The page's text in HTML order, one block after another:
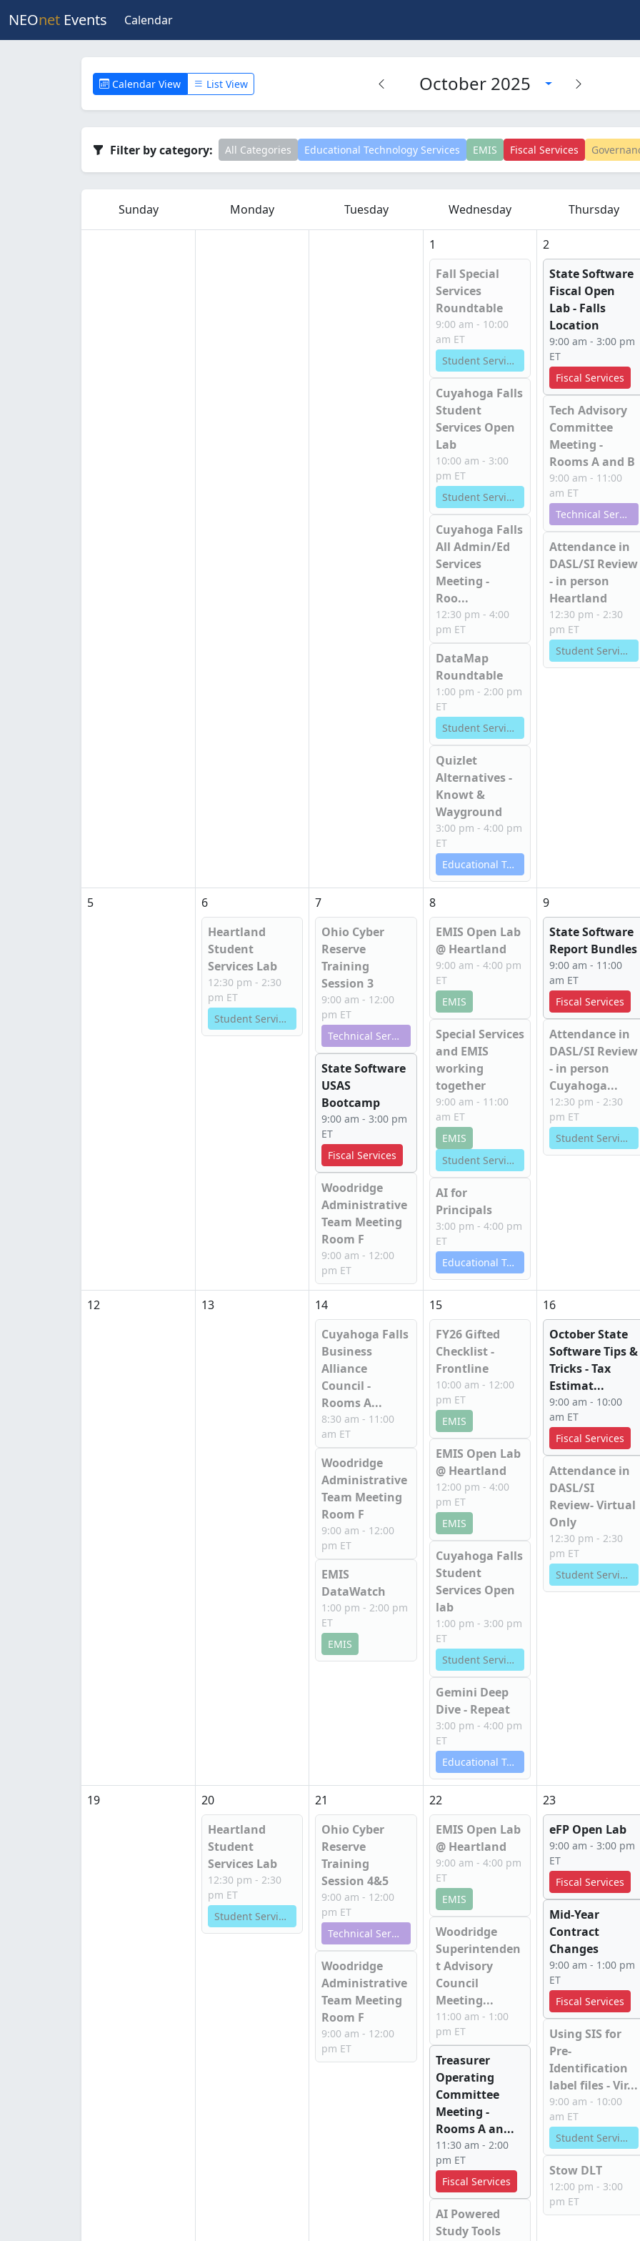
NEOnet Events Calendar
Calendar View List View October 2025
Filter by category: All Categories Educational Technology Services EMIS Fiscal Services
Sunday Monday Tuesday Wednesday Thursday
1
Fall Special
Services
Roundtable
9:00 am - 10:00
am ET
Student Services
Cuyahoga Falls
Student
Services Open
Lab
10:00 am - 3:00
pm ET
Student Services
Cuyahoga Falls
All Admin/Ed
Services
Meeting -
Roo...
12:30 pm - 4:00
pm ET
DataMap
Roundtable
1:00 pm - 2:00 pm
ET
Student Services
Quizlet
Alternatives -
Knowt &
Wayground
3:00 pm - 4:00 pm
ET
Educational Technology Services
2
State Software
Fiscal Open
Lab - Falls
Location
9:00 am - 3:00 pm
ET
Fiscal Services
Tech Advisory
Committee
Meeting -
Rooms A and B
9:00 am - 11:00
am ET
Technical Services
Attendance in
DASL/SI Review
- in person
Heartland
12:30 pm - 2:30
pm ET
Student Services
5
6
Heartland
Student
Services Lab
12:30 pm - 2:30
pm ET
Student Services
7
Ohio Cyber
Reserve
Training
Session 3
9:00 am - 12:00
pm ET
Technical Services
State Software
USAS
Bootcamp
9:00 am - 3:00 pm
ET
Fiscal Services
Woodridge
Administrative
Team Meeting
Room F
9:00 am - 12:00
pm ET
8
EMIS Open Lab
@ Heartland
9:00 am - 4:00 pm
ET
EMIS
Special Services
and EMIS
working
together
9:00 am - 11:00
am ET
EMIS
Student Services
AI for
Principals
3:00 pm - 4:00 pm
ET
Educational Technology Services
9
State Software
Report Bundles
9:00 am - 11:00
am ET
Fiscal Services
Attendance in
DASL/SI Review
- in person
Cuyahoga...
12:30 pm - 2:30
pm ET
Student Services
12 13
14
Cuyahoga Falls
Business
Alliance
Council -
Rooms A...
8:30 am - 11:00
am ET
Woodridge
Administrative
Team Meeting
Room F
9:00 am - 12:00
pm ET
EMIS
DataWatch
1:00 pm - 2:00 pm
ET
EMIS
15
FY26 Gifted
Checklist -
Frontline
10:00 am - 12:00
pm ET
EMIS
EMIS Open Lab
@ Heartland
12:00 pm - 4:00
pm ET
EMIS
Cuyahoga Falls
Student
Services Open
lab
1:00 pm - 3:00 pm
ET
Student Services
Gemini Deep
Dive - Repeat
3:00 pm - 4:00 pm
ET
Educational Technology Services
16
October State
Software Tips &
Tricks - Tax
Estimat...
9:00 am - 10:00
am ET
Fiscal Services
Attendance in
DASL/SI
Review- Virtual
Only
12:30 pm - 2:30
pm ET
Student Services
19
20
Heartland
Student
Services Lab
12:30 pm - 2:30
pm ET
Student Services
21
Ohio Cyber
Reserve
Training
Session 4&5
9:00 am - 12:00
pm ET
Technical Services
Woodridge
Administrative
Team Meeting
Room F
9:00 am - 12:00
pm ET
22
EMIS Open Lab
@ Heartland
9:00 am - 4:00 pm
ET
EMIS
Woodridge
Superintenden
t Advisory
Council
Meeting...
11:00 am - 1:00
pm ET
Treasurer
Operating
Committee
Meeting -
Rooms A an...
11:30 am - 2:00
pm ET
Fiscal Services
AI Powered
Study Tools
23
eFP Open Lab
9:00 am - 3:00 pm
ET
Fiscal Services
Mid-Year
Contract
Changes
9:00 am - 1:00 pm
ET
Fiscal Services
Using SIS for
Pre-
Identification
label files - Vir...
9:00 am - 10:00
am ET
Student Services
Stow DLT
12:00 pm - 3:00
pm ET